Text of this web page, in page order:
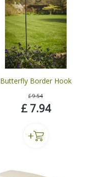
Butterfly Border Hook
£ 9.54
£ 7.94